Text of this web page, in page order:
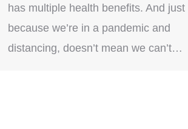
has multiple health benefits. And just
because we’re in a pandemic and
distancing, doesn’t mean we can’t…